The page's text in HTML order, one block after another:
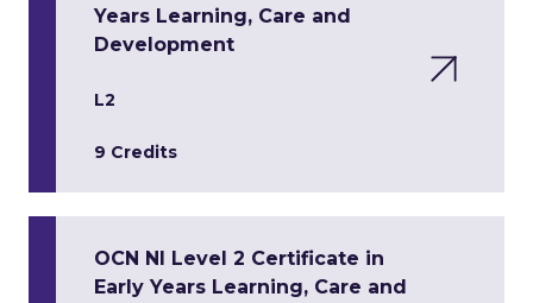
Years Learning, Care and
Development
L2
9 Credits
OCN NI Level 2 Certificate in
Early Years Learning, Care and